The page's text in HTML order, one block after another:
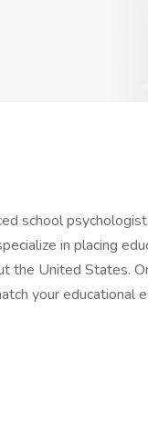
school
in placing
the United States.
your educational